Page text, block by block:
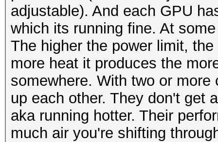
adjustable). And each GPU
which its running fine. At
The higher the power limit,
more heat it produces the
somewhere. With two or
up each other. They don't get
aka running hotter. Their
much air you're shifting